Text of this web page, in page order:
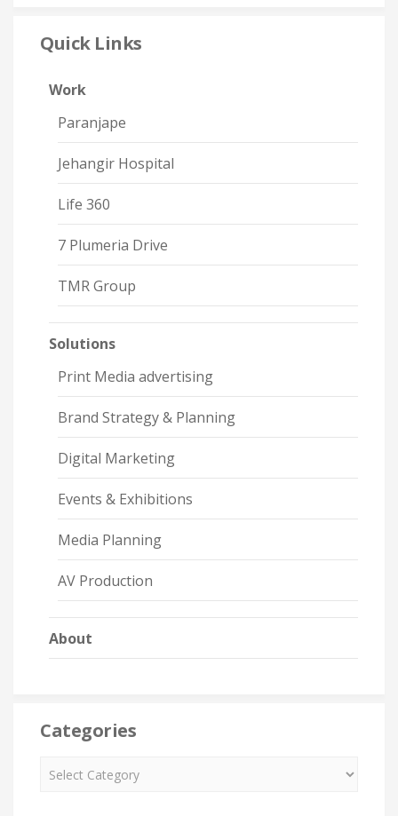
Quick Links
Work
Paranjape
Jehangir Hospital
Life 360
7 Plumeria Drive
TMR Group
Solutions
Print Media advertising
Brand Strategy & Planning
Digital Marketing
Events & Exhibitions
Media Planning
AV Production
About
Categories